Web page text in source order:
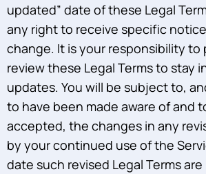
updated” date of these Legal
any right to receive specific
change. It is your responsibility to
review these Legal Terms to stay
updates. You will be subject to,
to have been made aware of and
accepted, the changes in any
by your continued use of the
date such revised Legal Terms